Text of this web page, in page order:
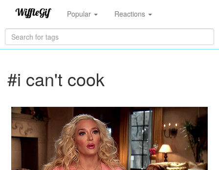
Popular Reactions
#i can't cook